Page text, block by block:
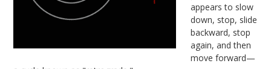
appears to slow
down, stop, slide
backward, stop
again, and then
move forward—